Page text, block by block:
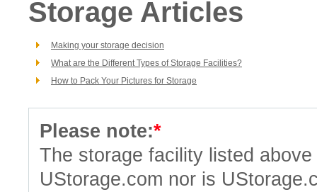
Storage Articles
Making your storage decision
What are the Different Types of Storage Facilities?
How to Pack Your Pictures for Storage
Please note:*
The storage facility listed
UStorage.com nor is